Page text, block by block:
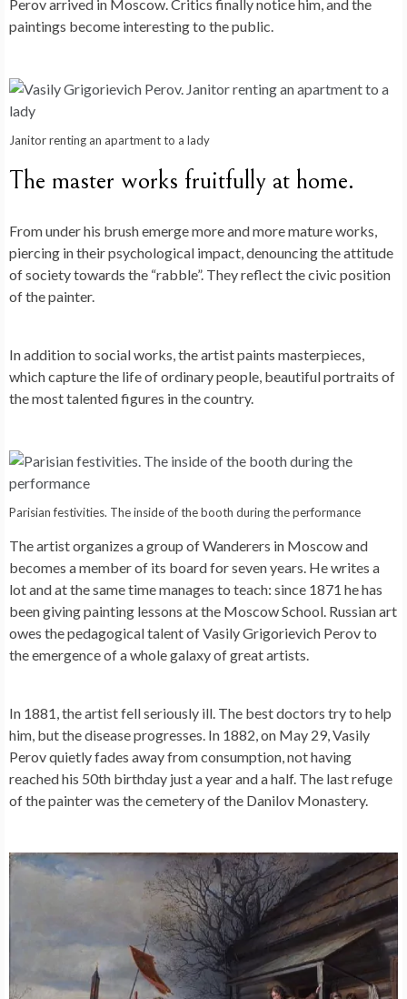
Perov arrived in Moscow. Critics finally notice him, and the
paintings become interesting to the public.
Janitor renting an apartment to a lady
The master works fruitfully at home.
From under his brush emerge more and more mature works,
piercing in their psychological impact, denouncing the attitude
of society towards the “rabble”. They reflect the civic position
of the painter.
In addition to social works, the artist paints masterpieces,
which capture the life of ordinary people, beautiful portraits of
the most talented figures in the country.
Parisian festivities. The inside of the booth during the performance
The artist organizes a group of Wanderers in Moscow and
becomes a member of its board for seven years. He writes a
lot and at the same time manages to teach: since 1871 he has
been giving painting lessons at the Moscow School. Russian art
owes the pedagogical talent of Vasily Grigorievich Perov to
the emergence of a whole galaxy of great artists.
In 1881, the artist fell seriously ill. The best doctors try to help
him, but the disease progresses. In 1882, on May 29, Vasily
Perov quietly fades away from consumption, not having
reached his 50th birthday just a year and a half. The last refuge
of the painter was the cemetery of the Danilov Monastery.